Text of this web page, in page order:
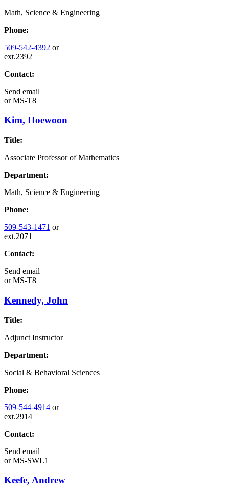
Math, Science & Engineering
Phone:
509-542-4392 or
ext.2392
Contact:
Send email
orMS-T8
Kim, Hoewoon
Title:
Associate Professor of Mathematics
Department:
Math, Science & Engineering
Phone:
509-543-1471 or
ext.2071
Contact:
Send email
orMS-T8
Kennedy, John
Title:
Adjunct Instructor
Department:
Social & Behavioral Sciences
Phone:
509-544-4914 or
ext.2914
Contact:
Send email
orMS-SWL1
Keefe, Andrew